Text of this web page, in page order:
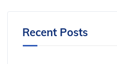
Recent Posts